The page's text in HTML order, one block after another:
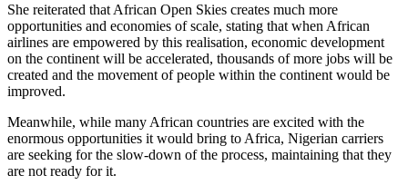
She reiterated that African Open Skies creates much more
opportunities and economies of scale, stating that when African
airlines are empowered by this realisation, economic development
on the continent will be accelerated, thousands of more jobs will be
created and the movement of people within the continent would be
improved.
Meanwhile, while many African countries are excited with the
enormous opportunities it would bring to Africa, Nigerian carriers
are seeking for the slow-down of the process, maintaining that they
are not ready for it.